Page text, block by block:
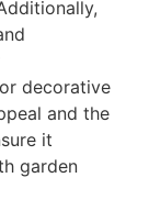
decorative
and the
it
garden